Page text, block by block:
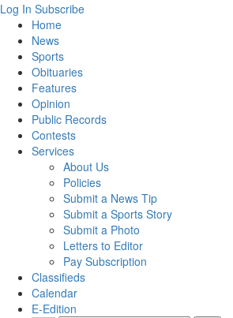
Log In Subscribe
Home
News
Sports
Obituaries
Features
Opinion
Public Records
Contests
Services
About Us
Policies
Submit a News Tip
Submit a Sports Story
Submit a Photo
Letters to Editor
Pay Subscription
Classifieds
Calendar
E-Edition